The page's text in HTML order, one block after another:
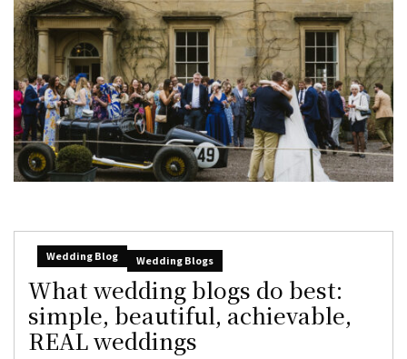
Wedding Blog Wedding Blogs
What wedding blogs do best:
simple, beautiful, achievable,
REAL weddings